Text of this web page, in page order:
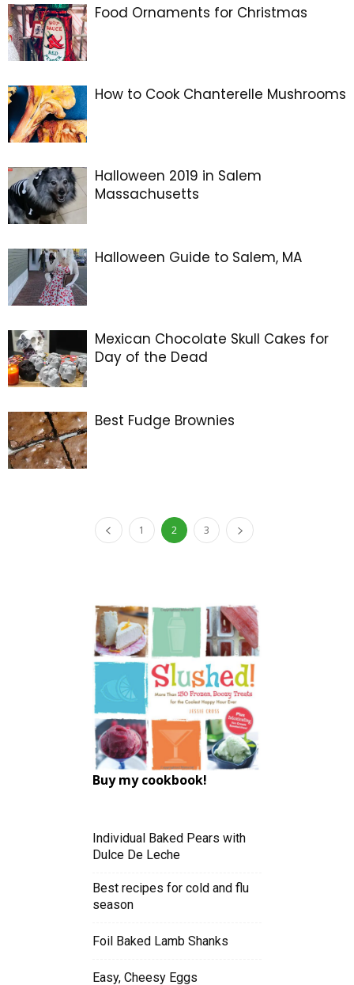
Food Ornaments for Christmas
How to Cook Chanterelle Mushrooms
Halloween 2019 in Salem
Massachusetts
Halloween Guide to Salem, MA
Mexican Chocolate Skull Cakes for
Day of the Dead
Best Fudge Brownies
1 2 3
Buy my cookbook!
Individual Baked Pears with
Dulce De Leche
Best recipes for cold and flu
season
Foil Baked Lamb Shanks
Easy, Cheesy Eggs